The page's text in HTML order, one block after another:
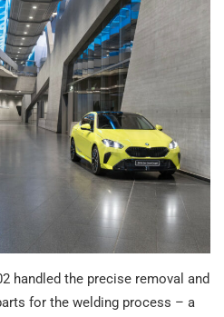
handled the precise removal and
for the welding process – a